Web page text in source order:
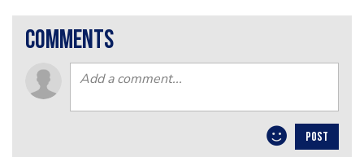
comments
POST